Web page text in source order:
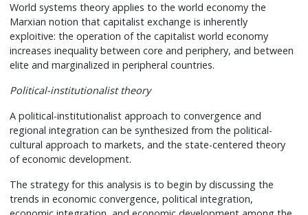
World systems theory applies to the world economy the
Marxian notion that capitalist exchange is inherently
exploitive: the operation of the capitalist world economy
increases inequality between core and periphery, and between
elite and marginalized in peripheral countries.
Political-institutionalist theory
A political-institutionalist approach to convergence and
regional integration can be synthesized from the political-
cultural approach to markets, and the state-centered theory
of economic development.
The strategy for this analysis is to begin by discussing the
trends in economic convergence, political integration,